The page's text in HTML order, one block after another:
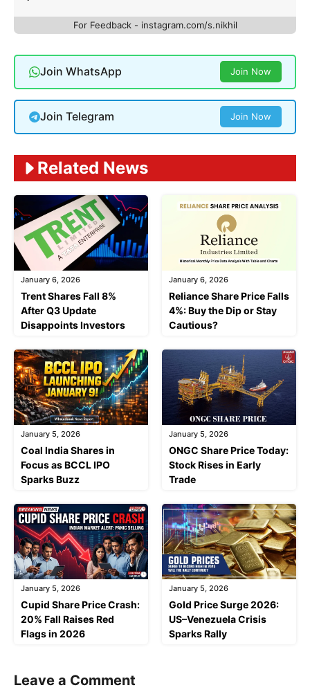
For Feedback - instagram.com/s.nikhil
Join WhatsApp Join Now
Join Telegram Join Now
Related News
January 6, 2026
Trent Shares Fall 8%
After Q3 Update
Disappoints Investors
January 6, 2026
Reliance Share Price Falls
4%: Buy the Dip or Stay
Cautious?
January 5, 2026
Coal India Shares in
Focus as BCCL IPO
Sparks Buzz
January 5, 2026
ONGC Share Price Today:
Stock Rises in Early
Trade
January 5, 2026
Cupid Share Price Crash:
20% Fall Raises Red
Flags in 2026
January 5, 2026
Gold Price Surge 2026:
US–Venezuela Crisis
Sparks Rally
Leave a Comment